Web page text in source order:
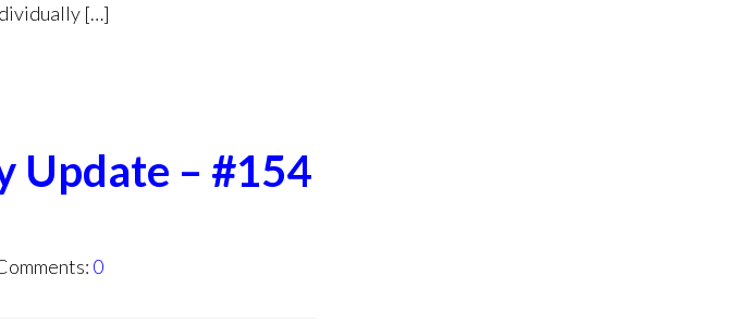
[…]
Update – #154
0